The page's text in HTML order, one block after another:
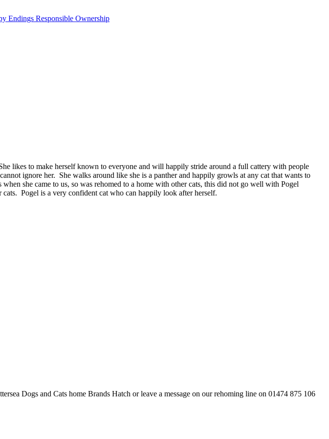
Endings Responsible Ownership
likes to make herself known to everyone and will happily stride around a full cattery with people
ignore her. She walks around like she is a panther and happily growls at any cat that wants to
she came to us, so was rehomed to a home with other cats, this did not go well with Pogel
Pogel is a very confident cat who can happily look after herself.
Dogs and Cats home Brands Hatch or leave a message on our rehoming line on 01474 875 106